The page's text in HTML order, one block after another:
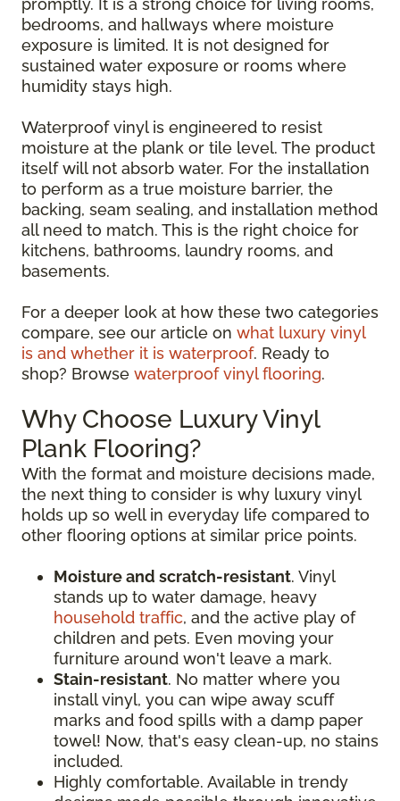
promptly. It is a strong choice for living rooms,
bedrooms, and hallways where moisture
exposure is limited. It is not designed for
sustained water exposure or rooms where
humidity stays high.
Waterproof vinyl is engineered to resist
moisture at the plank or tile level. The product
itself will not absorb water. For the installation
to perform as a true moisture barrier, the
backing, seam sealing, and installation method
all need to match. This is the right choice for
kitchens, bathrooms, laundry rooms, and
basements.
For a deeper look at how these two categories
compare, see our article on what luxury vinyl
is and whether it is waterproof. Ready to
shop? Browse waterproof vinyl flooring.
Why Choose Luxury Vinyl
Plank Flooring?
With the format and moisture decisions made,
the next thing to consider is why luxury vinyl
holds up so well in everyday life compared to
other flooring options at similar price points.
Moisture and scratch-resistant. Vinyl
stands up to water damage, heavy
household traffic, and the active play of
children and pets. Even moving your
furniture around won't leave a mark.
Stain-resistant. No matter where you
install vinyl, you can wipe away scuff
marks and food spills with a damp paper
towel! Now, that's easy clean-up, no stains
included.
Highly comfortable. Available in trendy